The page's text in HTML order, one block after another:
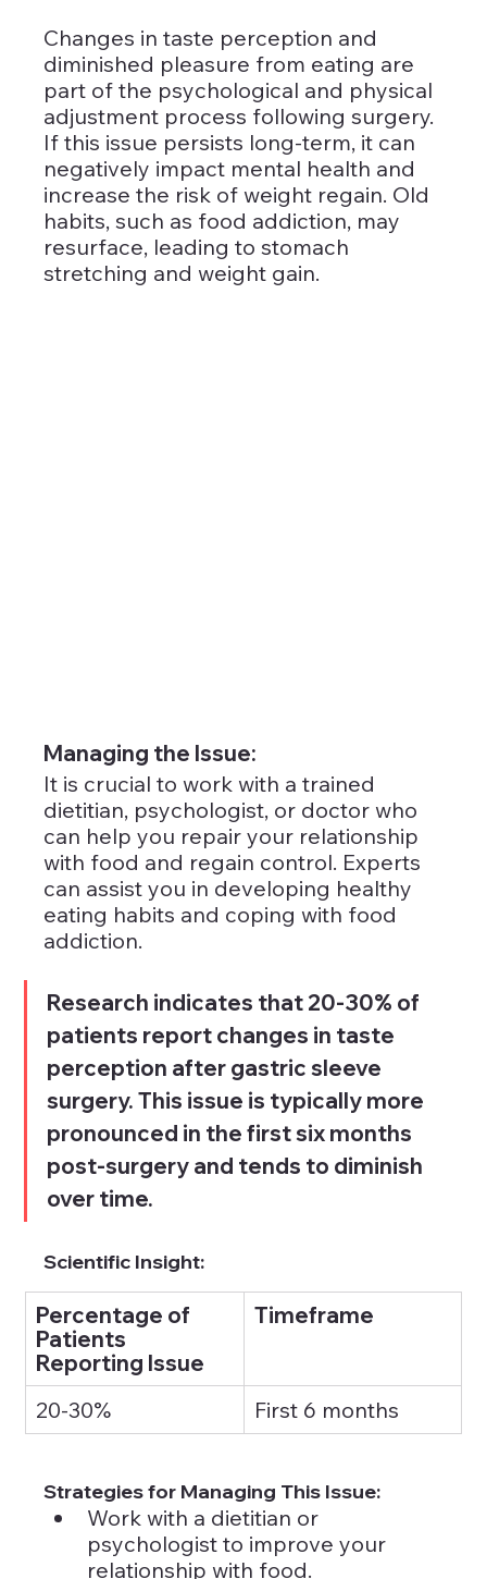
Changes in taste perception and
diminished pleasure from eating are
part of the psychological and physical
adjustment process following surgery.
If this issue persists long-term, it can
negatively impact mental health and
increase the risk of weight regain. Old
habits, such as food addiction, may
resurface, leading to stomach
stretching and weight gain.
Managing the Issue:
It is crucial to work with a trained
dietitian, psychologist, or doctor who
can help you repair your relationship
with food and regain control. Experts
can assist you in developing healthy
eating habits and coping with food
addiction.
Research indicates that 20-30% of
patients report changes in taste
perception after gastric sleeve
surgery. This issue is typically more
pronounced in the first six months
post-surgery and tends to diminish
over time.
Scientific Insight:
Percentage of
Patients
Reporting Issue
Timeframe
20-30% First 6 months
Strategies for Managing This Issue:
Work with a dietitian or
psychologist to improve your
relationship with food.